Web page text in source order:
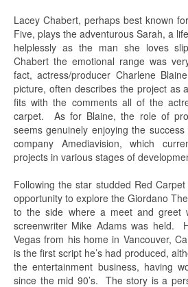
Lacey Chabert, perhaps best known
Five, plays the adventurous Sarah, a
helplessly as the man she loves
Chabert the emotional range was
fact, actress/producer Charlene
picture, often describes the project as
fits with the comments all of the
carpet. As for Blaine, the role of
seems genuinely enjoying the
company Amediavision, which
projects in various stages of
Following the star studded Red
opportunity to explore the Giordano
to the side where a meet and greet
screenwriter Mike Adams was held.
Vegas from his home in Vancouver,
is the first script he’s had produced,
the entertainment business, having
since the mid 90’s. The story is a